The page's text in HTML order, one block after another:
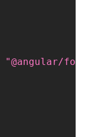
"@angular/